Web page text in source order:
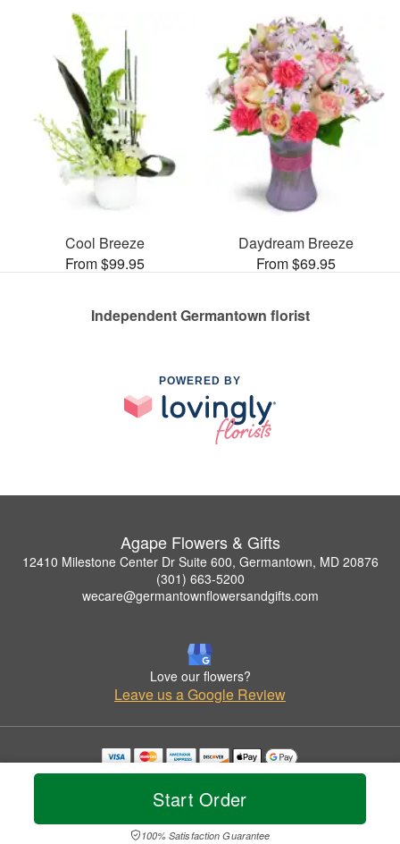
Start Order
100% Satisfaction Guarantee
Cool Breeze
From $99.95
Daydream Breeze
From $69.95
Independent Germantown florist
POWERED BY
Agape Flowers & Gifts
12410 Milestone Center Dr Suite 600, Germantown, MD 20876
(301) 663-5200
wecare@germantownflowersandgifts.com
Love our flowers?
Leave us a Google Review
Copyrighted images herein are used with permission by Agape Flowers & Gifts.
© 2026 All Rights Reserved.
Privacy Policy Accessibility Statement